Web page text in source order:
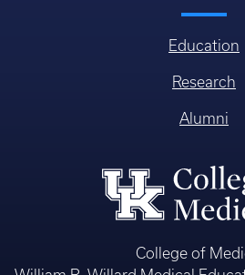
Education
Research
Alumni
College of